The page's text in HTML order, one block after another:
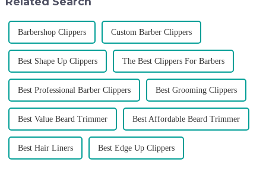
Barbershop Clippers Custom Barber Clippers
Best Shape Up Clippers The Best Clippers For Barbers
Best Professional Barber Clippers Best Grooming Clippers
Best Value Beard Trimmer Best Affordable Beard Trimmer
Best Hair Liners Best Edge Up Clippers